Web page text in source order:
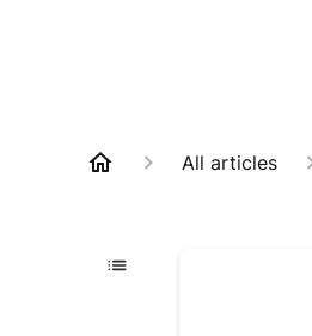
All articles